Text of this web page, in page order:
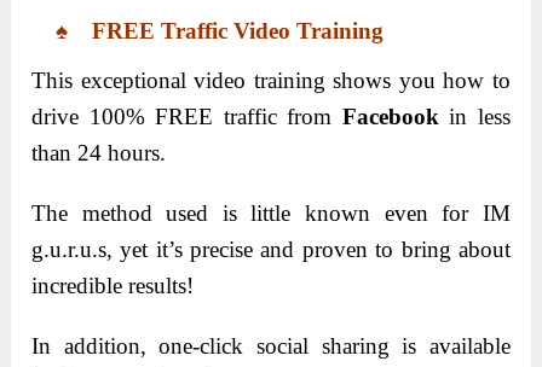
♠ FREE Traffic Video Training
This exceptional video training shows you how to
drive 100% FREE traffic from Facebook in less
than 24 hours.
The method used is little known even for IM
g.u.r.u.s, yet it’s precise and proven to bring about
incredible results!
In addition, one-click social sharing is available